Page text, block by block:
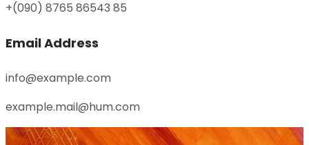
+(090) 8765 86543 85
Email Address
info@example.com
example.mail@hum.com